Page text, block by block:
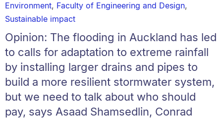
Environment, Faculty of Engineering and Design,
Sustainable impact
Opinion: The flooding in Auckland has led
to calls for adaptation to extreme rainfall
by installing larger drains and pipes to
build a more resilient stormwater system,
but we need to talk about who should
pay, says Asaad Shamsedlin, Conrad